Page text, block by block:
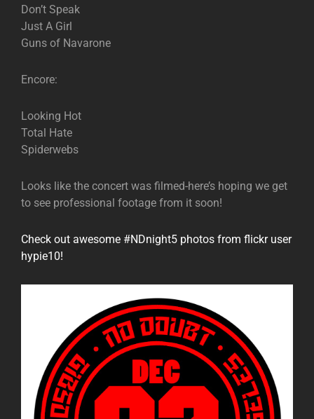
Don’t Speak
Just A Girl
Guns of Navarone
Encore:
Looking Hot
Total Hate
Spiderwebs
Looks like the concert was filmed-here’s hoping we get
to see professional footage from it soon!
Check out awesome #NDnight5 photos from flickr user
hypie10!